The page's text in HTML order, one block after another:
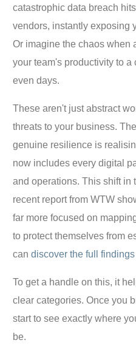
catastrophic data breach
vendors, instantly exposing
Or imagine the chaos when
your team's productivity to a
even days.
These aren't just abstract
threats to your business.
genuine resilience is
now includes every digital
and operations. This shift in
recent report from WTW
far more focused on
to protect themselves from
candiscover the full
To get a handle on this, it
clear categories. Once you
start to see exactly where
be.